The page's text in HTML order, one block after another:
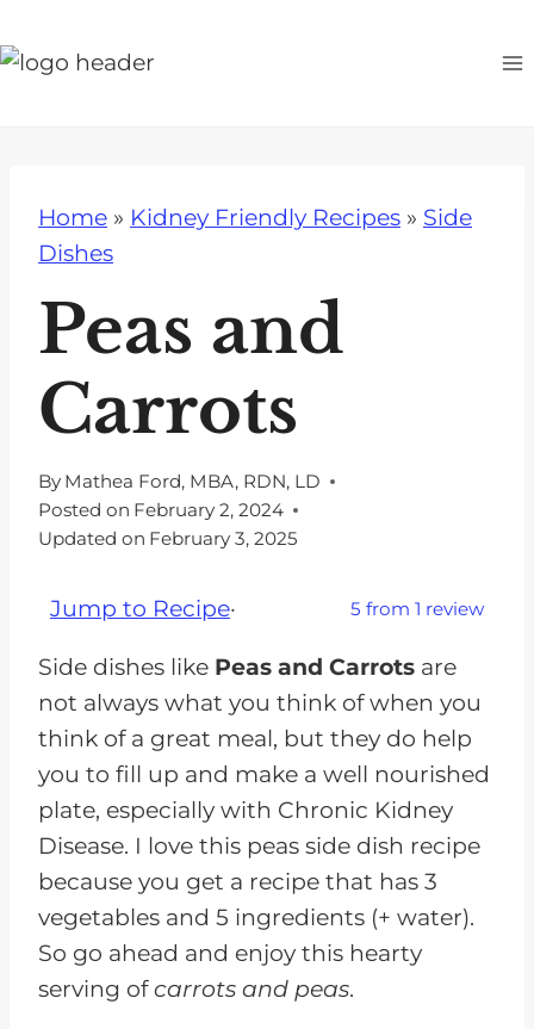
k
Home » Kidney Friendly Recipes » Side
Dishes
Peas and
Carrots
By Mathea Ford, MBA, RDN, LD
Posted on February 2, 2024
Updated on February 3, 2025
Jump to Recipe· 5 from1 review
Side dishes like Peas and Carrots are
not always what you think of when you
think of a great meal, but they do help
you to fill up and make a well nourished
plate, especially with Chronic Kidney
Disease. I love this peas side dish recipe
because you get a recipe that has 3
vegetables and 5 ingredients (+ water).
So go ahead and enjoy this hearty
serving ofcarrots and peas.